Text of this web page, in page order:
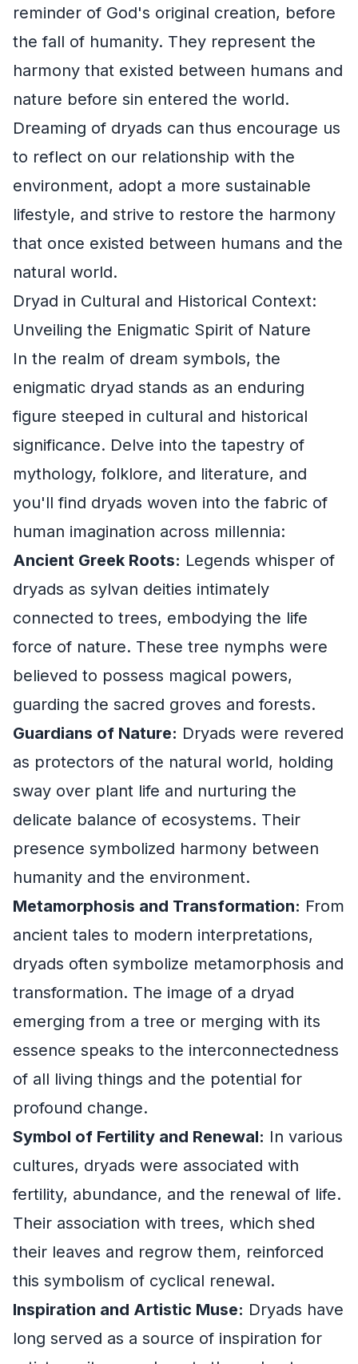
reminder of God's original creation, before
the fall of humanity. They represent the
harmony that existed between humans and
nature before sin entered the world.
Dreaming of dryads can thus encourage us
to reflect on our relationship with the
environment, adopt a more sustainable
lifestyle, and strive to restore the harmony
that once existed between humans and the
natural world.
Dryad in Cultural and Historical Context:
Unveiling the Enigmatic Spirit of Nature
In the realm of dream symbols, the
enigmatic dryad stands as an enduring
figure steeped in cultural and historical
significance. Delve into the tapestry of
mythology, folklore, and literature, and
you'll find dryads woven into the fabric of
human imagination across millennia:
Ancient Greek Roots: Legends whisper of
dryads as sylvan deities intimately
connected to trees, embodying the life
force of nature. These tree nymphs were
believed to possess magical powers,
guarding the sacred groves and forests.
Guardians of Nature: Dryads were revered
as protectors of the natural world, holding
sway over plant life and nurturing the
delicate balance of ecosystems. Their
presence symbolized harmony between
humanity and the environment.
Metamorphosis and Transformation: From
ancient tales to modern interpretations,
dryads often symbolize metamorphosis and
transformation. The image of a dryad
emerging from a tree or merging with its
essence speaks to the interconnectedness
of all living things and the potential for
profound change.
Symbol of Fertility and Renewal: In various
cultures, dryads were associated with
fertility, abundance, and the renewal of life.
Their association with trees, which shed
their leaves and regrow them, reinforced
this symbolism of cyclical renewal.
Inspiration and Artistic Muse: Dryads have
long served as a source of inspiration for